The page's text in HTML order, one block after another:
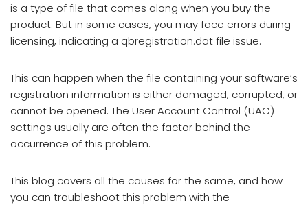
is a type of file that comes along when you buy the
product. But in some cases, you may face errors during
licensing, indicating a qbregistration.dat file issue.
This can happen when the file containing your software’s
registration information is either damaged, corrupted, or
cannot be opened. The User Account Control (UAC)
settings usually are often the factor behind the
occurrence of this problem.
This blog covers all the causes for the same, and how
you can troubleshoot this problem with the